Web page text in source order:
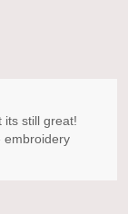
its still great!
embroidery